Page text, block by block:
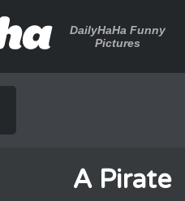
DailyHaHa Funny
Pictures
A Pirate